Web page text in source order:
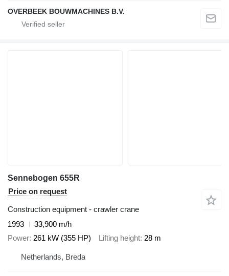
OVERBEEK BOUWMACHINES B.V.
Sennebogen 655R
Price on request
Construction equipment - crawler crane
1993
33,900 m/h
Power 261 kW (355 HP) Lifting height 28 m
Netherlands, Breda